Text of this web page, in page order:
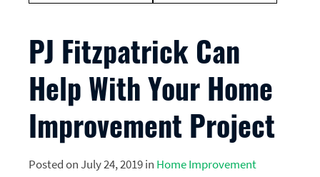
PJ Fitzpatrick Can
Help With Your Home
Improvement Project
Posted on July 24, 2019 in Home Improvement